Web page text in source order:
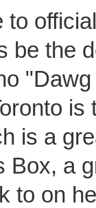
to
be the
is a
Box, a
to on